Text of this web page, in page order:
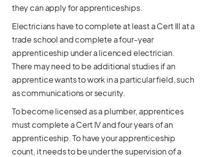
they can apply for apprenticeships.
Electricians have to complete at least a Cert III at a
trade school and complete a four-year
apprenticeship under a licenced electrician.
There may need to be additional studies if an
apprentice wants to work in a particular field, such
as communications or security.
To become licensed as a plumber, apprentices
must complete a Cert IV and four years of an
apprenticeship. To have your apprenticeship
count, it needs to be under the supervision of a